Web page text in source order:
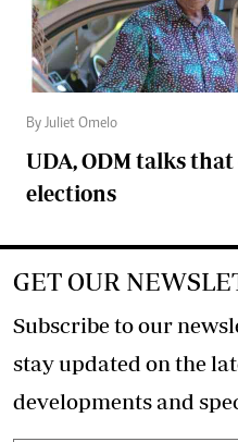
By Juliet Omelo
UDA, ODM talks
elections
GET OUR
Subscribe to our
stay updated on the